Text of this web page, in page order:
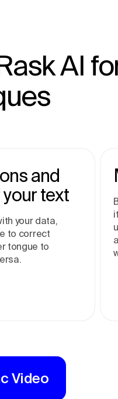
AI
and
text
your data,
to correct
tongue to
Video